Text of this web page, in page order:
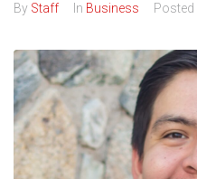
By Staff In Business Posted